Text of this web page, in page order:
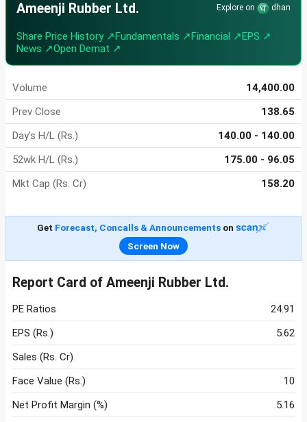
Ameenji Rubber Ltd. Explore on dhan
Share Price History ↗Fundamentals ↗Financial ↗EPS ↗
News ↗Open Demat ↗
Volume
14,400.00
Prev Close
138.65
Day's H/L (Rs.)
140.00 - 140.00
52wk H/L (Rs.)
175.00 - 96.05
Mkt Cap (Rs. Cr)
158.20
Get Forecast, Concalls & Announcementson
Screen Now
Report Card of Ameenji Rubber Ltd.
PE Ratios
24.91
EPS (Rs.)
5.62
Sales (Rs. Cr)
Face Value (Rs.)
10
Net Profit Margin (%)
5.16